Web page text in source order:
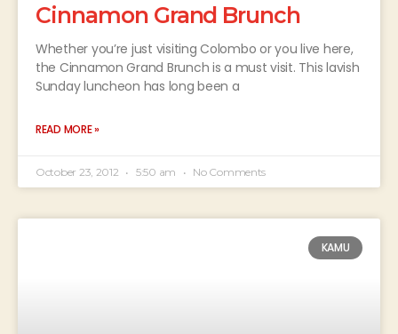
Cinnamon Grand Brunch
Whether you’re just visiting Colombo or you live here,
the Cinnamon Grand Brunch is a must visit. This lavish
Sunday luncheon has long been a
READ MORE »
October 23, 2012 5:50 am No Comments
KAMU